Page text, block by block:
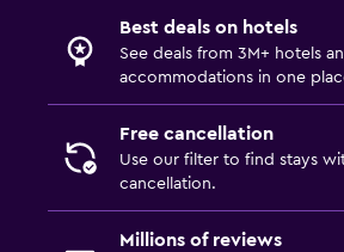
Parking and transportation
Shuttle service (additional charge)
Best deals on hotels
See deals from 3M+ hotels
accommodations in one
Free cancellation
Use our filter to find stays
cancellation.
Millions of reviews